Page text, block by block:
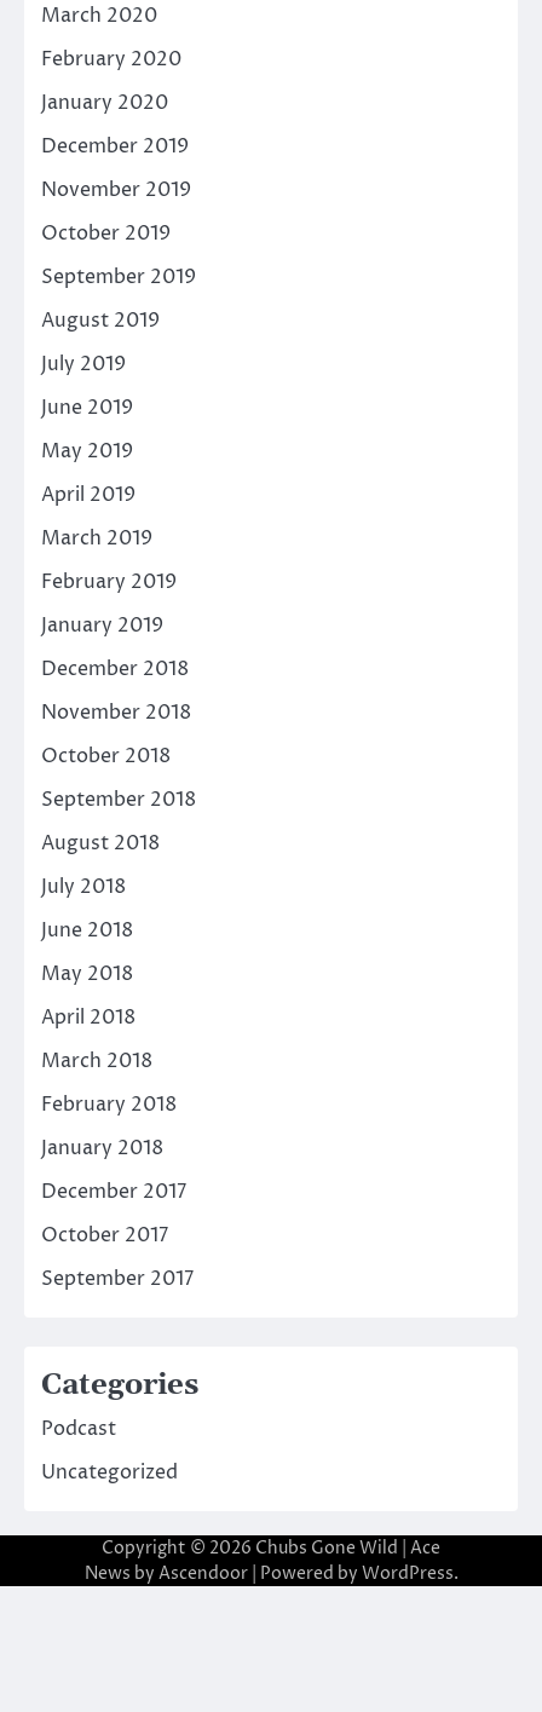
March 2020
February 2020
January 2020
December 2019
November 2019
October 2019
September 2019
August 2019
July 2019
June 2019
May 2019
April 2019
March 2019
February 2019
January 2019
December 2018
November 2018
October 2018
September 2018
August 2018
July 2018
June 2018
May 2018
April 2018
March 2018
February 2018
January 2018
December 2017
October 2017
September 2017
Categories
Podcast
Uncategorized
Copyright © 2026 Chubs Gone Wild
| Ace
News by Ascendoor| Powered by WordPress.